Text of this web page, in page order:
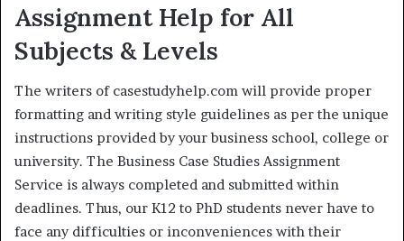
Assignment Help for All
Subjects & Levels
The writers of casestudyhelp.com will provide proper
formatting and writing style guidelines as per the unique
instructions provided by your business school, college or
university. The Business Case Studies Assignment
Service is always completed and submitted within
deadlines. Thus, our K12 to PhD students never have to
face any difficulties or inconveniences with their